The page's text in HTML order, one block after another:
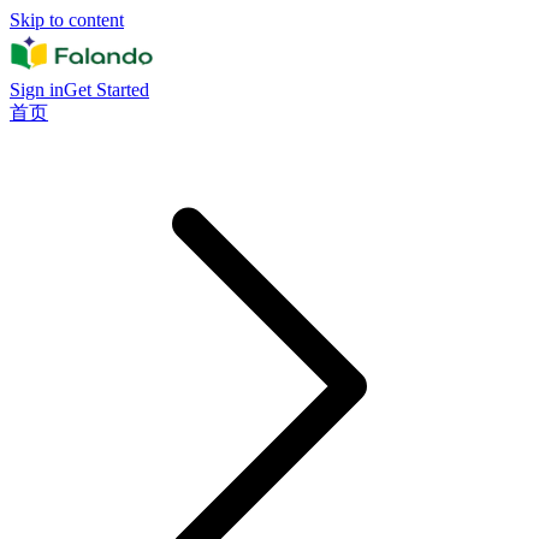
Skip to content
Sign inGet Started
首页